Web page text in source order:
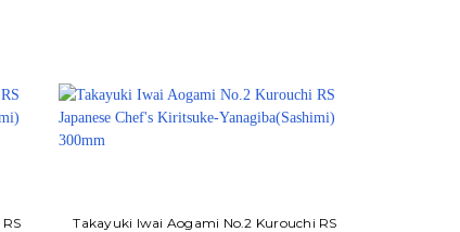
Takayuki Iwai Aogami No.2 Kurouchi RS